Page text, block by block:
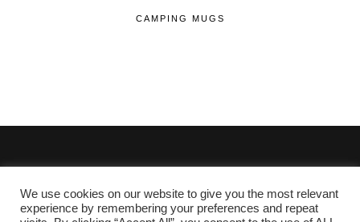
CAMPING MUGS
© 2020 - 2026 Lifehop.co.uk All Rights Reserved.
We use cookies on our website to give you the most relevant
experience by remembering your preferences and repeat